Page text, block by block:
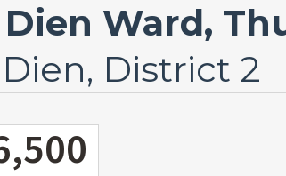
Ward,
District 2